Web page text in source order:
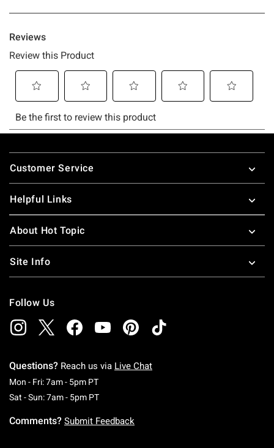
Footer
Customer Service
Helpful Links
About Hot Topic
Site Info
Follow Us
Questions? Reach us via Live Chat
Mon - Fri: 7am - 5pm PTMonday To Friday: 7 AM To 5 PM Pacific Time
Sat - Sun: 7am - 5pm PTSaturday To Sunday: 7 AM To 5 PM Pacific
Comments? Submit Feedback